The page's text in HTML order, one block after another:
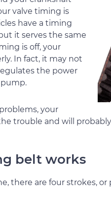
valve timing is
have a timing
it serves the same
is off, your
In fact, it may not
the power
your
trouble and will
belt works
there are four strokes, or